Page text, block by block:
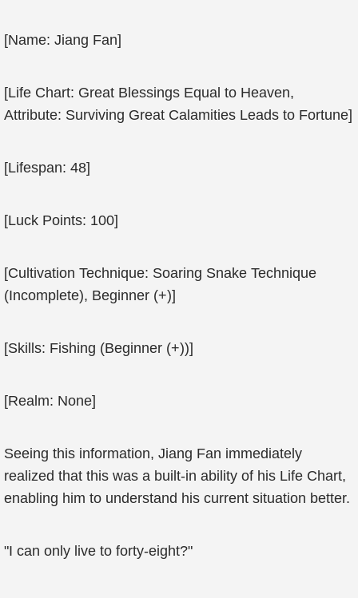
[Name: Jiang Fan]
[Life Chart: Great Blessings Equal to Heaven,
Attribute: Surviving Great Calamities Leads to Fortune]
[Lifespan: 48]
[Luck Points: 100]
[Cultivation Technique: Soaring Snake Technique
(Incomplete), Beginner (+)]
[Skills: Fishing (Beginner (+))]
[Realm: None]
Seeing this information, Jiang Fan immediately
realized that this was a built-in ability of his Life Chart,
enabling him to understand his current situation better.
"I can only live to forty-eight?"